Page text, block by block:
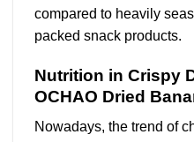
compared to heavily
packed snack products.
Nutrition in Crispy
OCHAO Dried
Nowadays, the trend of